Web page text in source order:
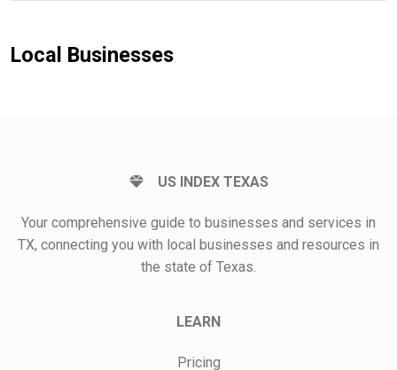
Local Businesses
US INDEX TEXAS
Your comprehensive guide to businesses and services in
TX, connecting you with local businesses and resources in
the state of Texas.
LEARN
Pricing